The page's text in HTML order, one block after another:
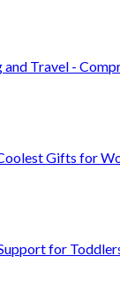
Travel -
Gifts for
for